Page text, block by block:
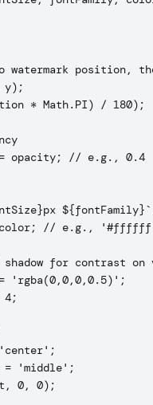
watermark position,
y);
* Math.PI) / 180);
opacity; // e.g., 0.4
// e.g.,
for contrast on
'rgba(0,0,0,0.5)';
4;
'middle';
0, 0);